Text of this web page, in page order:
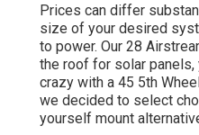
Prices can differ
size of your desired
to power. Our 28
the roof for solar
crazy with a 45 5th
we decided to select
yourself mount